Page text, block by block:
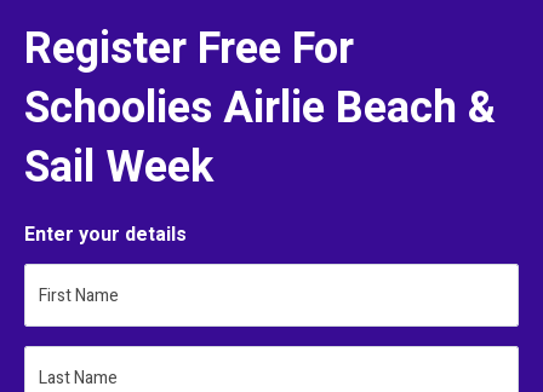
Register Free For
Schoolies Airlie Beach &
Sail Week
Enter your details
First Name
Last Name